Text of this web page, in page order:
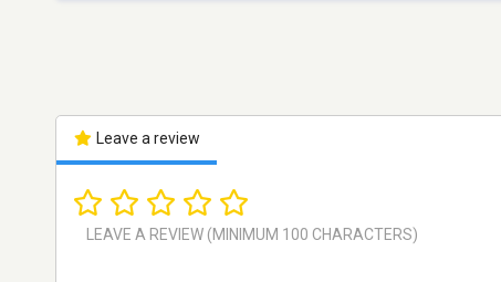
Leave a review